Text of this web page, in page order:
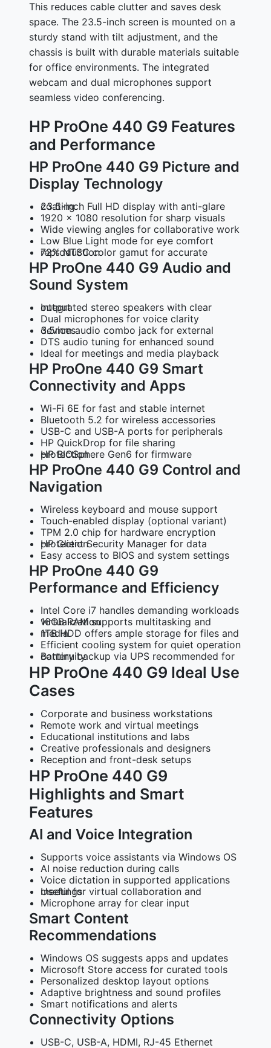
This reduces cable clutter and saves desk
space. The 23.5-inch screen is mounted on a
sturdy stand with tilt adjustment, and the
chassis is built with durable materials suitable
for office environments. The integrated
webcam and dual microphones support
seamless video conferencing.
HP ProOne 440 G9 Features
and Performance
HP ProOne 440 G9 Picture and
Display Technology
23.5-inch Full HD display with anti-glare coating
1920 x 1080 resolution for sharp visuals
Wide viewing angles for collaborative work
Low Blue Light mode for eye comfort
72% NTSC color gamut for accurate reproduction
HP ProOne 440 G9 Audio and
Sound System
Integrated stereo speakers with clear output
Dual microphones for voice clarity
3.5mm audio combo jack for external devices
DTS audio tuning for enhanced sound
Ideal for meetings and media playback
HP ProOne 440 G9 Smart
Connectivity and Apps
Wi-Fi 6E for fast and stable internet
Bluetooth 5.2 for wireless accessories
USB-C and USB-A ports for peripherals
HP QuickDrop for file sharing
HP BIOSphere Gen6 for firmware protection
HP ProOne 440 G9 Control and
Navigation
Wireless keyboard and mouse support
Touch-enabled display (optional variant)
TPM 2.0 chip for hardware encryption
HP Client Security Manager for data protection
Easy access to BIOS and system settings
HP ProOne 440 G9
Performance and Efficiency
Intel Core i7 handles demanding workloads
16GB RAM supports multitasking and virtualization
1TB HDD offers ample storage for files and media
Efficient cooling system for quiet operation
Battery backup via UPS recommended for continuity
HP ProOne 440 G9 Ideal Use
Cases
Corporate and business workstations
Remote work and virtual meetings
Educational institutions and labs
Creative professionals and designers
Reception and front-desk setups
HP ProOne 440 G9
Highlights and Smart
Features
AI and Voice Integration
Supports voice assistants via Windows OS
AI noise reduction during calls
Voice dictation in supported applications
Useful for virtual collaboration and meetings
Microphone array for clear input
Smart Content
Recommendations
Windows OS suggests apps and updates
Microsoft Store access for curated tools
Personalized desktop layout options
Adaptive brightness and sound profiles
Smart notifications and alerts
Connectivity Options
USB-C, USB-A, HDMI, RJ-45 Ethernet